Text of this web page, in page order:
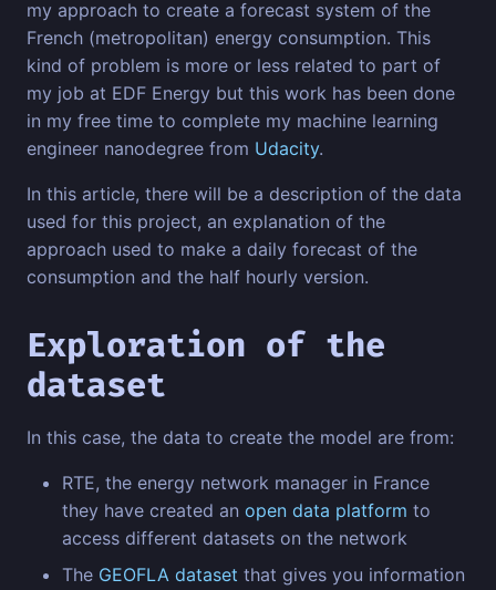
my approach to create a forecast system of the
French (metropolitan) energy consumption. This
kind of problem is more or less related to part of
my job at EDF Energy but this work has been done
in my free time to complete my machine learning
engineer nanodegree from Udacity.
In this article, there will be a description of the data
used for this project, an explanation of the
approach used to make a daily forecast of the
consumption and the half hourly version.
Exploration of the
dataset
In this case, the data to create the model are from:
RTE, the energy network manager in France
they have created an open data platform to
access different datasets on the network
The GEOFLA dataset that gives you information